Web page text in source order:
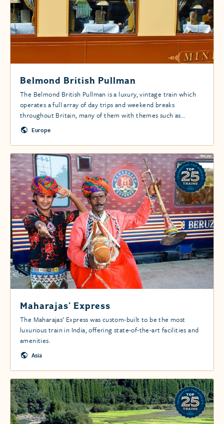
Belmond British Pullman
The Belmond British Pullman is a luxury, vintage train which
operates a full array of day trips and weekend breaks
throughout Britain, many of them with themes such as
castles, gardens, historic houses, romance and Christmas.
Europe
Maharajas’ Express
The Maharajas’ Express was custom-built to be the most
luxurious train in India, offering state-of-the-art facilities and
amenities.
Asia